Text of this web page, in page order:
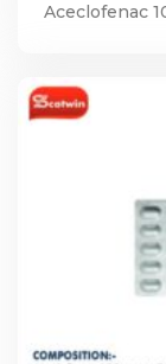
Aceclofenac